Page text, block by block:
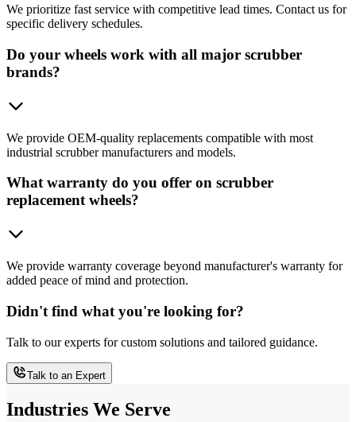
We prioritize fast service with competitive lead times. Contact us for
specific delivery schedules.
Do your wheels work with all major scrubber
brands?
We provide OEM-quality replacements compatible with most
industrial scrubber manufacturers and models.
What warranty do you offer on scrubber
replacement wheels?
We provide warranty coverage beyond manufacturer's warranty for
added peace of mind and protection.
Didn't find what you're looking for?
Talk to our experts for custom solutions and tailored guidance.
Talk to an Expert
Industries We Serve